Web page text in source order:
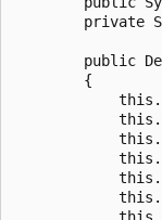
private
public
        {